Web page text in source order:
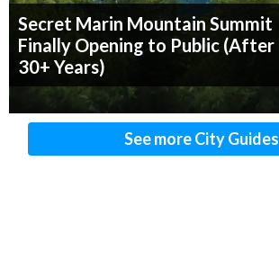
Secret Marin Mountain Summit
Finally Opening to Public (After
30+ Years)
See more City Guides